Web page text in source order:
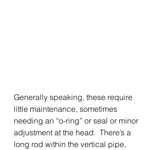
Generally speaking, these require
little maintenance, sometimes
needing an “o-ring” or seal or minor
adjustment at the head.  There’s a
long rod within the vertical pipe,